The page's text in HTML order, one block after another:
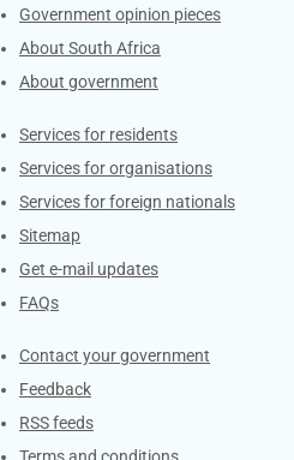
Government opinion pieces
About South Africa
About government
Contacts
Services for residents
Services for organisations
Services for foreign nationals
Sitemap
Get e-mail updates
FAQs
Services
Contact your government
Feedback
RSS feeds